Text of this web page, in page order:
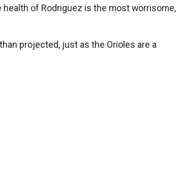
of Rodriguez is the most worrisome,
projected, just as the Orioles are a